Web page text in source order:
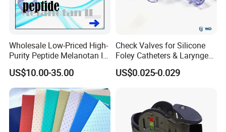
Wholesale Low-Priced High-
Purity Peptide Melanotan II
Mtii CAS 121062-08-6
US$10.00-35.00
Check Valves for Silicone
Foley Catheters & Laryngeal
Airway Masks &
Endotracheal Tube
US$0.025-0.029